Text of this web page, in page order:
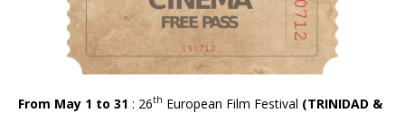
From May 1 to 31 : 26th European Film Festival (TRINIDAD &